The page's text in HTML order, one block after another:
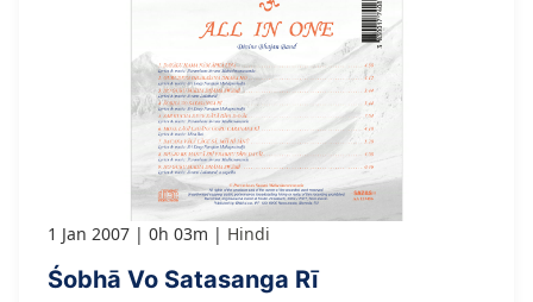
1 Jan 2007 0h 03m Hindi
Śobhā Vo Satasanga Rī